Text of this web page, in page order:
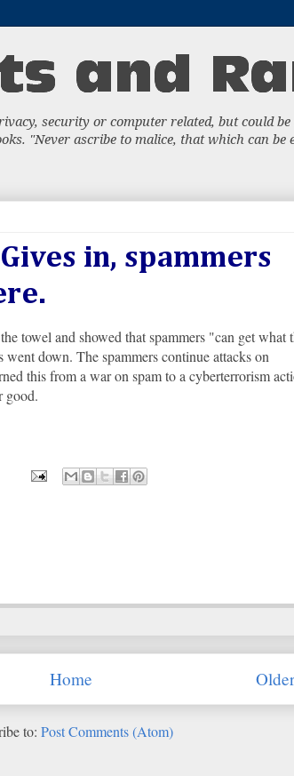
security or computer related, but could
"Never ascribe to malice, that which can be
in, spammers
towel and showed that spammers "can get what
down. The spammers continue attacks on
this from a war on spam to a cyberterrorism
good.
Home
to: Post Comments (Atom)